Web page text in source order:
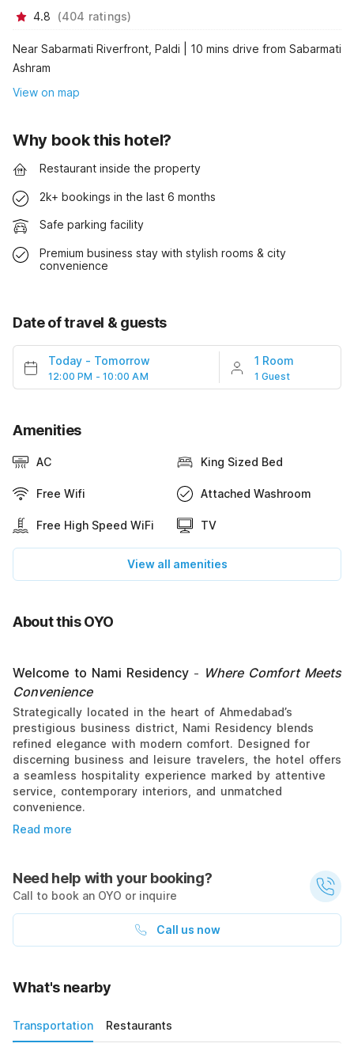
4.8 (404 ratings)
Near Sabarmati Riverfront, Paldi | 10 mins drive from Sabarmati
Ashram
View on map
Why book this hotel?
Restaurant inside the property
2k+ bookings in the last 6 months
Safe parking facility
Premium business stay with stylish rooms & city
convenience
Date of travel & guests
Today - Tomorrow
12:00 PM - 10:00 AM
1 Room
1 Guest
Amenities
AC King Sized Bed
Free Wifi Attached Washroom
Free High Speed WiFi TV
View all amenities
About this OYO
Welcome to Nami Residency - Where Comfort Meets
Convenience
Strategically located in the heart of Ahmedabad’s
prestigious business district, Nami Residency blends
refined elegance with modern comfort. Designed for
discerning business and leisure travelers, the hotel offers
a seamless hospitality experience marked by attentive
service, contemporary interiors, and unmatched
convenience.
Read more
Need help with your booking?
Call to book an OYO or inquire
Call us now
What's nearby
Transportation Restaurants